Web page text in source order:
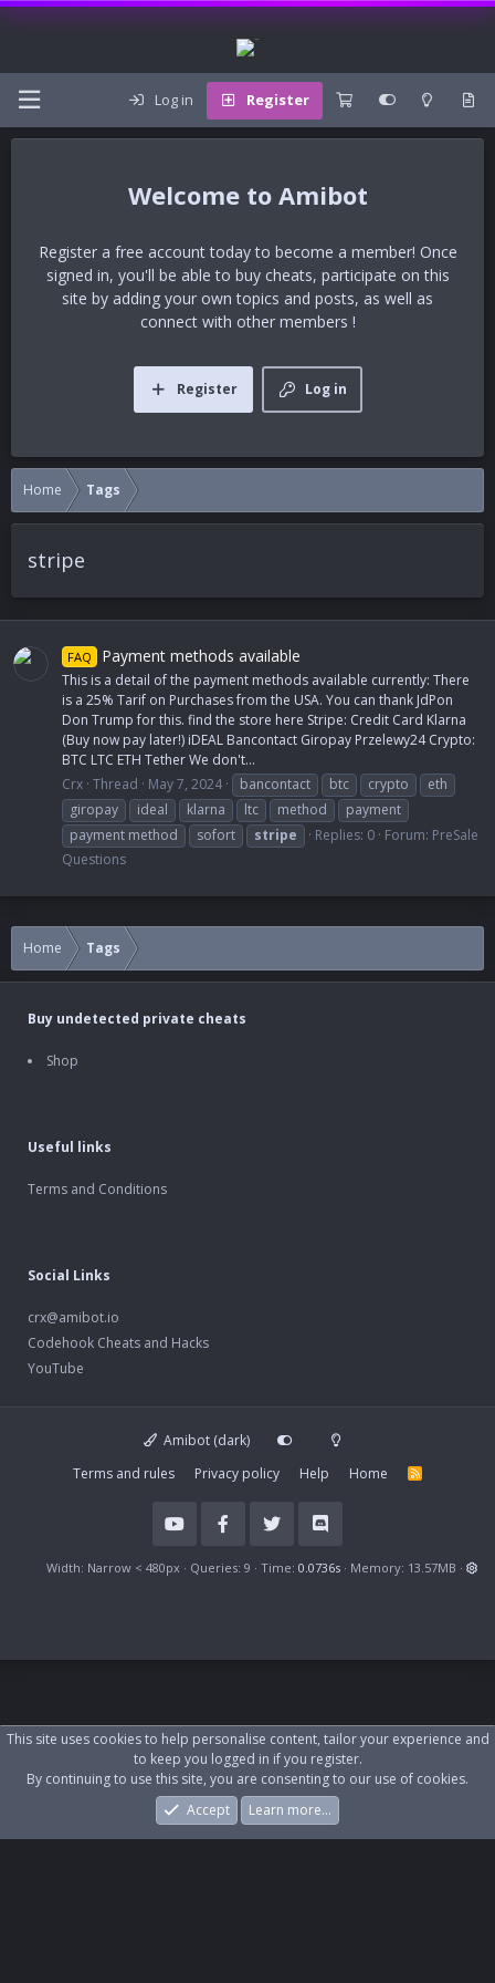
Log in Register
Amibot
Register a free account today to become a member! Once
signed in, you'll be able to buy cheats, participate on this
site by adding your own topics and posts, as well as
connect with other members !
Log in
Register
Home Tags
stripe
FAQ Payment methods available
This is a detail of the payment methods available currently: There
is a 25% Tarif on Purchases from the USA. You can thank JdPon
Don Trump for this. find the store here Stripe: Credit Card Klarna
(Buy now pay later!) iDEAL Bancontact Giropay Przelewy24 Crypto:
BTC LTC ETH Tether We don't...
Crx Thread May 7, 2024 bancontact btc crypto
eth
giropay
ideal klarna ltc method
payment
payment method
sofort stripe Replies: 0 Forum: PreSale
Questions
Home Tags
Buy undetected private cheats
Shop
Useful links
Terms and Conditions
Social Links
crx@amibot.io
Codehook Cheats and Hacks
YouTube
Amibot (dark)
Terms and rules
Privacy policy Help Home
R
Width Queries 9 Time 0.0736s Memory 13.57MB
What's New Log In
This site uses cookies to help personalise content, tailor your experience and
to keep you logged in if you register.
By continuing to use this site, you are consenting to our use of cookies.
Accept
Learn more…